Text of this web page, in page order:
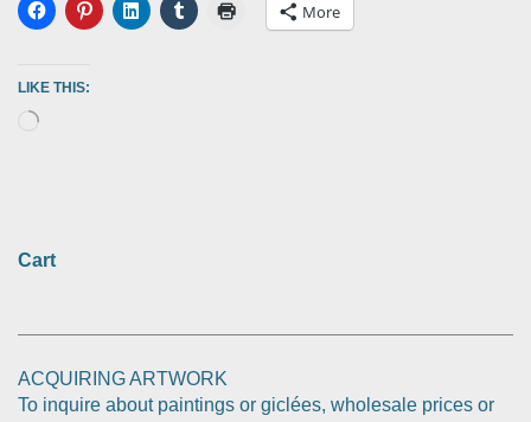
More
LIKE THIS:
Cart
ACQUIRING ARTWORK
To inquire about paintings or giclées, wholesale prices or